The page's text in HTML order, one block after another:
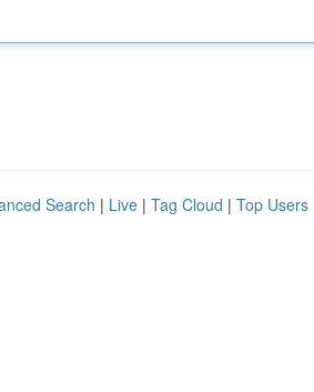
Search | Live | Tag Cloud | Top Users